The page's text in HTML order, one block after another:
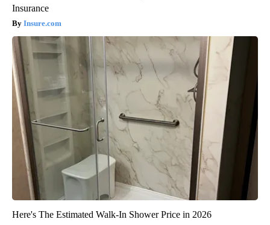
Insurance
Insure.com
Here's The Estimated Walk-In Shower Price in 2026